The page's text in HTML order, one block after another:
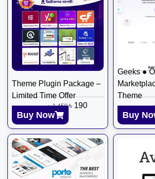
Theme Plugin Package –
Limited Time Offer
৳1,450 ৳ 190
Buy Now
Geeks ●
Theme
Buy